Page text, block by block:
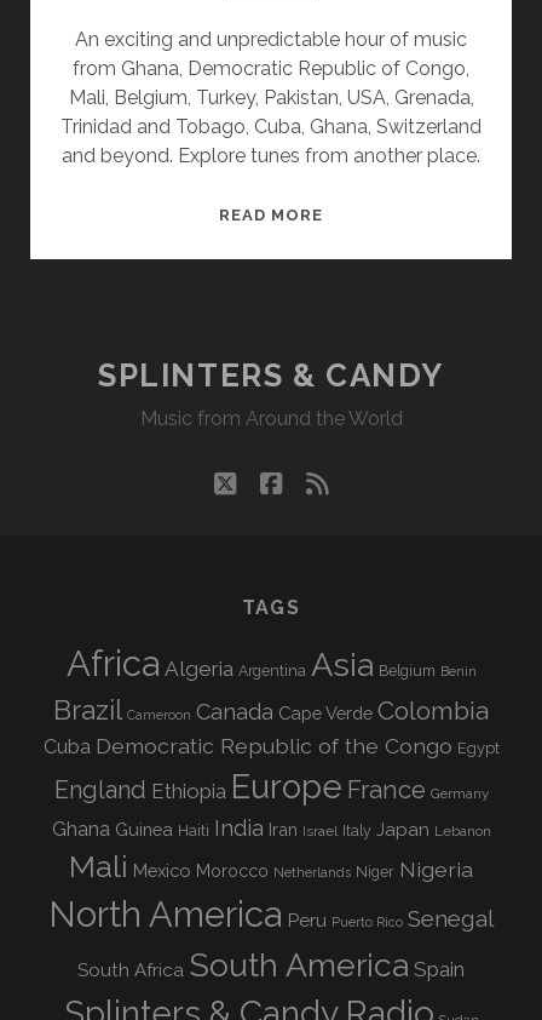
An exciting and unpredictable hour of music
from Ghana, Democratic Republic of Congo,
Mali, Belgium, Turkey, Pakistan, USA, Grenada,
Trinidad and Tobago, Cuba, Ghana, Switzerland
and beyond. Explore tunes from another place.
READ MORE
SPLINTERS & CANDY
Music from Around the World
twitterfacebook
rss
TAGS
Africa Algeria Argentina Asia Belgium Benin
Brazil Cameroon Canada Cape Verde Colombia
Cuba Democratic Republic of the Congo Egypt
England Ethiopia Europe France Germany
Ghana Guinea Haiti India Iran Israel Italy Japan Lebanon
Mali Mexico Morocco Netherlands Niger Nigeria
North America Peru Puerto Rico Senegal
South Africa South America Spain